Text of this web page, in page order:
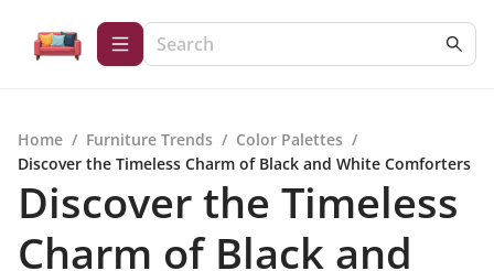
Home / Furniture Trends / Color Palettes /
Discover the Timeless Charm of Black and White Comforters
Discover the Timeless
Charm of Black and